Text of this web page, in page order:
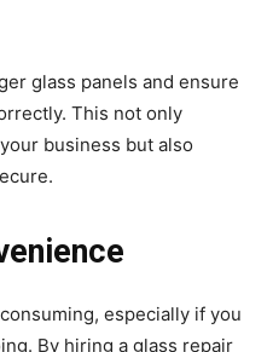
glass panels and ensure
This not only
business but also
especially if you
By hiring a glass repair